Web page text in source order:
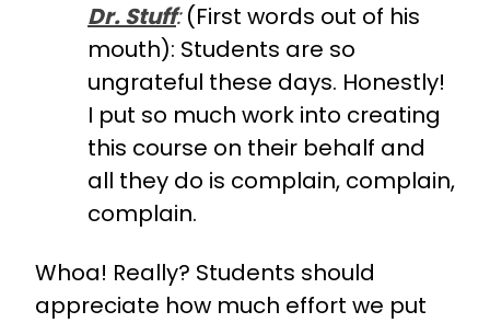
Dr. Stuff: (First words out of his
mouth): Students are so
ungrateful these days. Honestly!
I put so much work into creating
this course on their behalf and
all they do is complain, complain,
complain.
Whoa! Really? Students should
appreciate how much effort we put